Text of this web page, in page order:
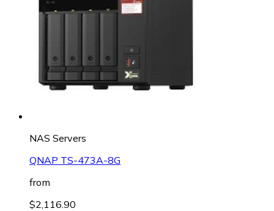
NAS Servers
QNAP TS-473A-8G
from
$2,116.90